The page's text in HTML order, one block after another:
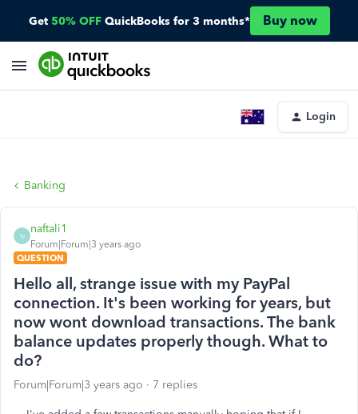
Get 50% OFF QuickBooks for 3 months* Buy now
Login
Banking
N
naftali1
Forum|Forum|3 years ago
QUESTION
Hello all, strange issue with my PayPal
connection. It's been working for years, but
now wont download transactions. The bank
balance updates properly though. What to
do?
Forum|Forum|3 years ago 7 replies